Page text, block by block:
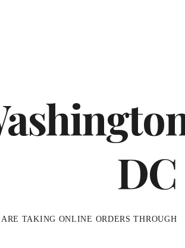
DC
ARE TAKING ONLINE ORDERS THROUGH